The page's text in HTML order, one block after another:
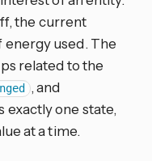
the current
used. The
related to the
, and
exactly one state,
at a time.